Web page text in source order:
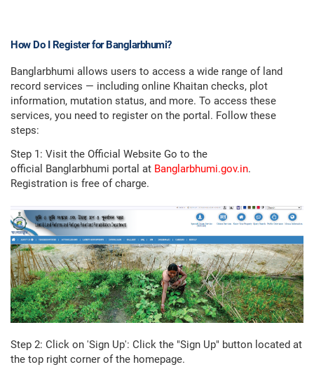
How Do I Register for Banglarbhumi?
Banglarbhumi allows users to access a wide range of land
record services — including online Khaitan checks, plot
information, mutation status, and more. To access these
services, you need to register on the portal. Follow these
steps:
Step 1: Visit the Official Website Go to the
official Banglarbhumi portal at Banglarbhumi.gov.in.
Registration is free of charge.
Step 2: Click on 'Sign Up': Click the "Sign Up" button located at
the top right corner of the homepage.